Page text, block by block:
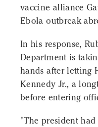
vaccine alliance
Ebola outbreak
In his response,
Department is
hands after letting
Kennedy Jr., a
before entering
"The president